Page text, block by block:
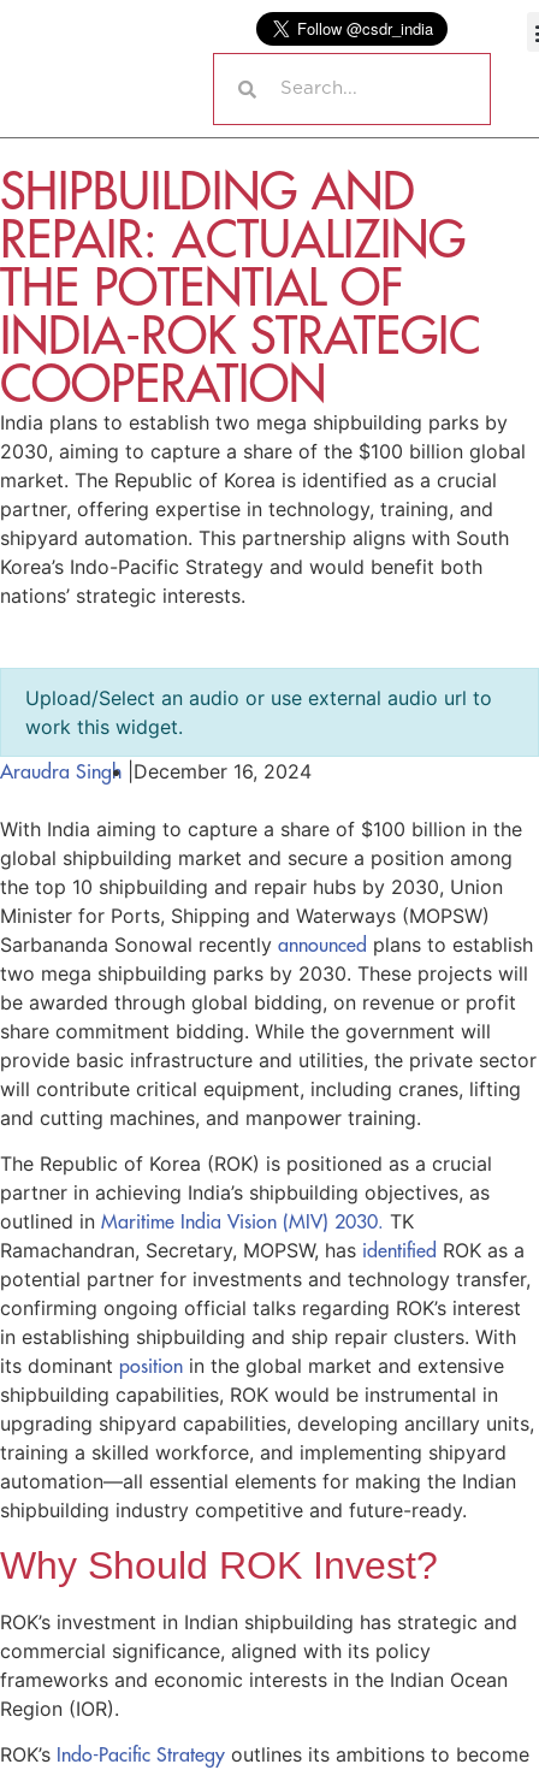
SHIPBUILDING AND
REPAIR: ACTUALIZING
THE POTENTIAL OF
INDIA-ROK STRATEGIC
COOPERATION
India plans to establish two mega shipbuilding parks by
2030, aiming to capture a share of the $100 billion global
market. The Republic of Korea is identified as a crucial
partner, offering expertise in technology, training, and
shipyard automation. This partnership aligns with South
Korea’s Indo-Pacific Strategy and would benefit both
nations’ strategic interests.
Upload/Select an audio or use external audio url to
work this widget.
Araudra Singh December 16, 2024
With India aiming to capture a share of $100 billion in the
global shipbuilding market and secure a position among
the top 10 shipbuilding and repair hubs by 2030, Union
Minister for Ports, Shipping and Waterways (MOPSW)
Sarbananda Sonowal recently announced plans to establish
two mega shipbuilding parks by 2030. These projects will
be awarded through global bidding, on revenue or profit
share commitment bidding. While the government will
provide basic infrastructure and utilities, the private sector
will contribute critical equipment, including cranes, lifting
and cutting machines, and manpower training.
The Republic of Korea (ROK) is positioned as a crucial
partner in achieving India’s shipbuilding objectives, as
outlined in Maritime India Vision (MIV) 2030. TK
Ramachandran, Secretary, MOPSW, has identified ROK as a
potential partner for investments and technology transfer,
confirming ongoing official talks regarding ROK’s interest
in establishing shipbuilding and ship repair clusters. With
its dominant position in the global market and extensive
shipbuilding capabilities, ROK would be instrumental in
upgrading shipyard capabilities, developing ancillary units,
training a skilled workforce, and implementing shipyard
automation—all essential elements for making the Indian
shipbuilding industry competitive and future-ready.
Why Should ROK Invest?
ROK’s investment in Indian shipbuilding has strategic and
commercial significance, aligned with its policy
frameworks and economic interests in the Indian Ocean
Region (IOR).
ROK’s Indo-Pacific Strategy outlines its ambitions to become